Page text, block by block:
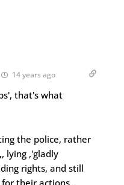
14 years ago
that's what
the police, rather
lying ,'gladly
rights, and still
their actions.